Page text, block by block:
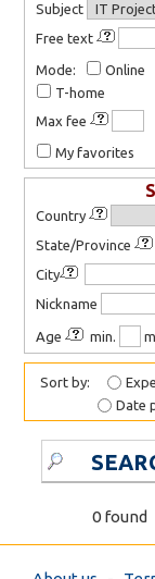
Subject
Free text
Mode: Online
T-home
Max fee
My favorites
Country
State/Province
City
Nickname
Age min.
Sort by:
Date
0 found